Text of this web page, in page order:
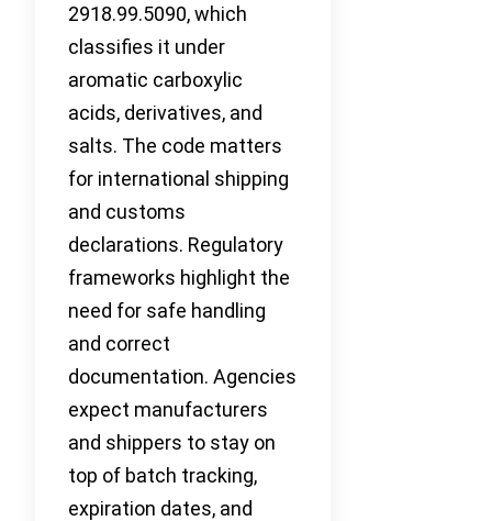
2918.99.5090, which
classifies it under
aromatic carboxylic
acids, derivatives, and
salts. The code matters
for international shipping
and customs
declarations. Regulatory
frameworks highlight the
need for safe handling
and correct
documentation. Agencies
expect manufacturers
and shippers to stay on
top of batch tracking,
expiration dates, and